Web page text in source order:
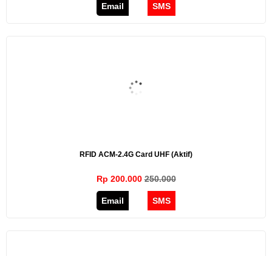
Email SMS
RFID ACM-2.4G Card UHF (aktif)
Rp 200.000250.000
Email SMS